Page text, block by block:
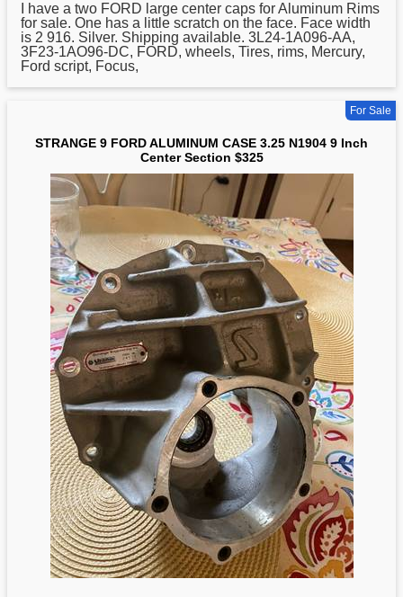
I have a two FORD large center caps forAluminum Rims
for sale. One has a little scratch on the face. Face width
is 2 916. Silver. Shipping available. 3L24-1A096-AA,
3F23-1AO96-DC, FORD, wheels, Tires, rims, Mercury,
Ford script, Focus,
For Sale
STRANGE 9 FORD ALUMINUM CASE 3.25 N1904 9 Inch
Center Section $325